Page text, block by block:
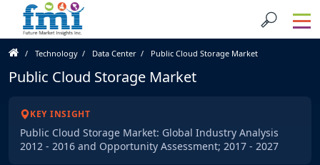
Technology Data Center Public Cloud Storage Market
Public Cloud Storage Market
KEY INSIGHT
Public Cloud Storage Market: Global Industry Analysis
2012 - 2016 and Opportunity Assessment; 2017 - 2027